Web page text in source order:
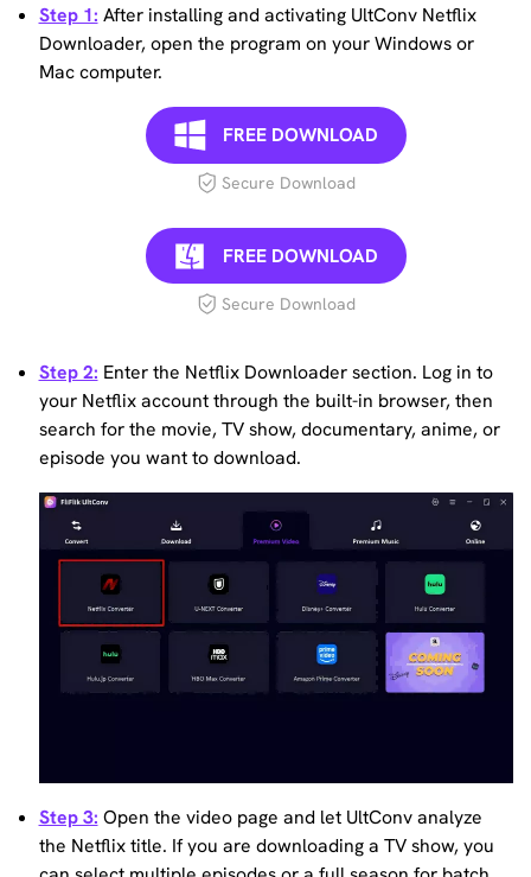
Step 1: After installing and activating UltConv Netflix
Downloader, open the program on your Windows or
Mac computer.
FREE DOWNLOAD
Secure Download
FREE DOWNLOAD
Secure Download
Step 2: Enter the Netflix Downloader section. Log in to
your Netflix account through the built-in browser, then
search for the movie, TV show, documentary, anime, or
episode you want to download.
Step 3: Open the video page and let UltConv analyze
the Netflix title. If you are downloading a TV show, you